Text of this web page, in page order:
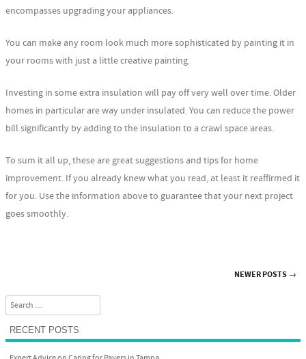
encompasses upgrading your appliances.
You can make any room look much more sophisticated by painting it in
your rooms with just a little creative painting.
Investing in some extra insulation will pay off very well over time. Older
homes in particular are way under insulated. You can reduce the power
bill significantly by adding to the insulation to a crawl space areas.
To sum it all up, these are great suggestions and tips for home
improvement. If you already knew what you read, at least it reaffirmed it
for you. Use the information above to guarantee that your next project
goes smoothly.
Post navigation
NEWER POSTS→
Search
RECENT POSTS